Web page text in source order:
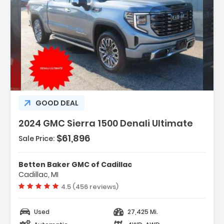
GOOD DEAL
2024 GMC Sierra 1500 Denali Ultimate
Description:
- Navigation System
- Preferred Equipment Group 5SB
- Trailering Package
Sale Price: $61,896
Betten Baker GMC of Cadillac
Cadillac, MI
Vehicle rating:
4.5 (456 reviews)
Used
27,425 Mi.